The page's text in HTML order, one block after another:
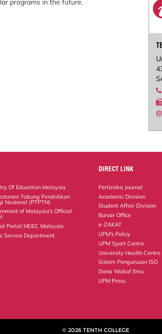
programs in the future.
Of Education Malaysia
Tabung Pendidikan
Nasional (PTPTN)
of Malaysia's Official
Portal MDEC Malaysia
Service Department
DIRECT LINK
Pertanika Journal
Academic Division
Student Affair Division
Bursar Office
e-ZAKAT
UPM's Policy
UPM Sport Centre
University Health Centre
Sistem Pengurusan ISO
Dana Wakaf Ilmu
UPM Press
© 2026 TENTH COLLEGE